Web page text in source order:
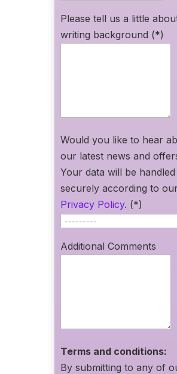
Please tell us a little
writing background (*)
Would you like to hear
our latest news and
Your data will be handled
securely according to
Privacy Policy. (*)
Additional Comments
Terms and conditions:
By submitting to any of